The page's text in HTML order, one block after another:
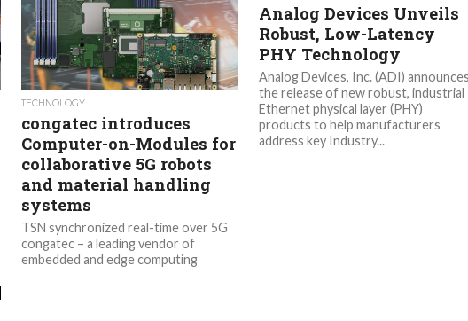
TECHNOLOGY
congatec introduces
Computer-on-Modules for
collaborative 5G robots
and material handling
systems
TSN synchronized real-time over 5G
congatec – a leading vendor of
embedded and edge computing
Analog Devices Unveils
Robust, Low-Latency
PHY Technology
Analog Devices, Inc. (ADI)
the release of new robust, industrial
Ethernet physical layer (PHY)
products to help manufacturers
address key Industry...